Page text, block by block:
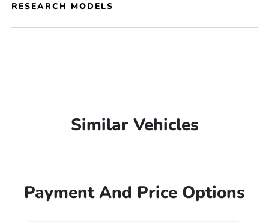
RESEARCH MODELS
Similar Vehicles
Payment And Price Options